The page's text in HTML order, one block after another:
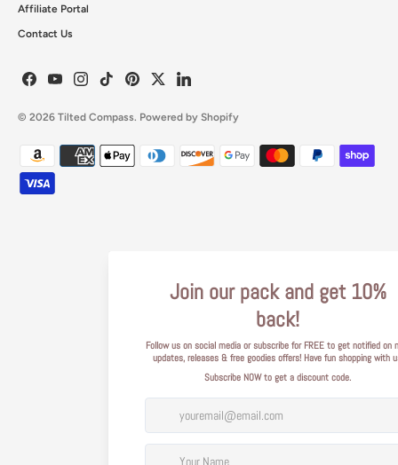
Affiliate Portal
Contact Us
© 2026 Tilted Compass. Powered by Shopify